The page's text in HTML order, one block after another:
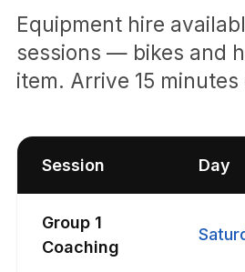
Equipment hire
sessions — bikes and
item. Arrive 15 minutes
Session Day
Group 1
Coaching